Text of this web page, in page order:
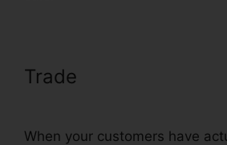
Trade
When your customers have